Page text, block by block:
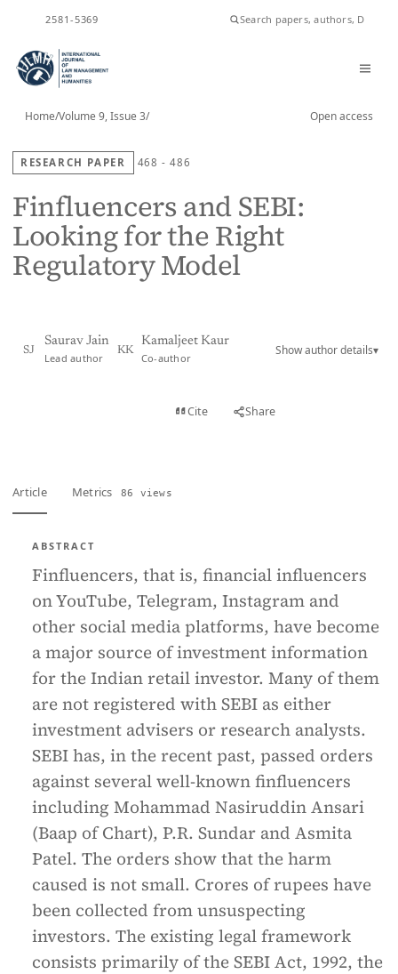
2581-5369
Home/Volume 9, Issue 3/ Open access
RESEARCH PAPER 468 - 486
Finfluencers and SEBI:
Looking for the Right
Regulatory Model
SJ
Saurav Jain
Lead author
KK
Kamaljeet Kaur
Co-author
Show author details▾
Cite Share
Article Metrics 86 views
ABSTRACT
Finfluencers, that is, financial influencers
on YouTube, Telegram, Instagram and
other social media platforms, have become
a major source of investment information
for the Indian retail investor. Many of them
are not registered with SEBI as either
investment advisers or research analysts.
SEBI has, in the recent past, passed orders
against several well-known finfluencers
including Mohammad Nasiruddin Ansari
(Baap of Chart), P.R. Sundar and Asmita
Patel. The orders show that the harm
caused is not small. Crores of rupees have
been collected from unsuspecting
investors. The existing legal framework
consists primarily of the SEBI Act, 1992, the